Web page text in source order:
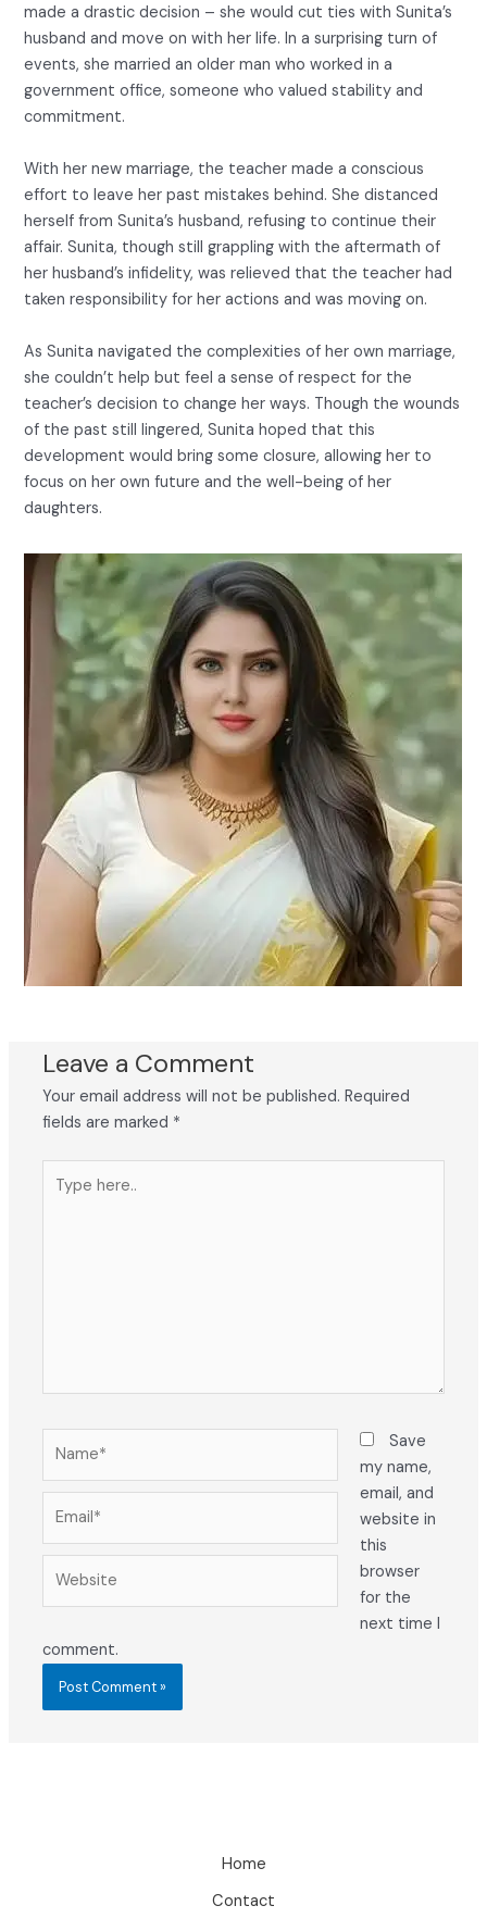
made a drastic decision – she would cut ties with Sunita’s
husband and move on with her life. In a surprising turn of
events, she married an older man who worked in a
government office, someone who valued stability and
commitment.
With her new marriage, the teacher made a conscious
effort to leave her past mistakes behind. She distanced
herself from Sunita’s husband, refusing to continue their
affair. Sunita, though still grappling with the aftermath of
her husband’s infidelity, was relieved that the teacher had
taken responsibility for her actions and was moving on.
As Sunita navigated the complexities of her own marriage,
she couldn’t help but feel a sense of respect for the
teacher’s decision to change her ways. Though the wounds
of the past still lingered, Sunita hoped that this
development would bring some closure, allowing her to
focus on her own future and the well-being of her
daughters.
Leave a Comment
Your email address will not be published. Required
fields are marked *
here..
Save
my name,
email, and
website in
this
browser
for the
next time I
comment.
Home
Contact